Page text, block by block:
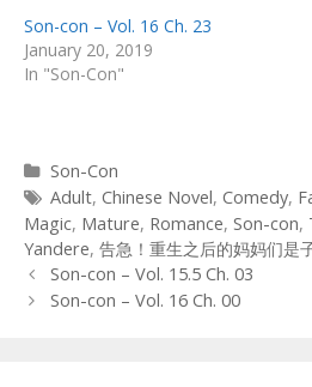
Son-con – Vol. 16 Ch. 23
January 20, 2019
In "Son-Con"
Categories
Son-Con
Tags
Adult, Chinese Novel, Comedy,
Magic, Mature, Romance, Son-con,
Yandere, 告急！重生之后的妈妈们是
Post
navigation
Son-con – Vol. 15.5 Ch. 03
Son-con – Vol. 16 Ch. 00